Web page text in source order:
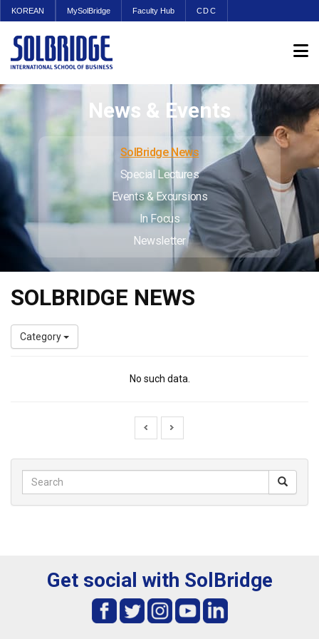
KOREAN MySolBridge Faculty Hub CDC
News & Events
SolBridge News
Special Lectures
Events & Excursions
In Focus
Newsletter
SOLBRIDGE NEWS
Category
No such data.
Get social with SolBridge